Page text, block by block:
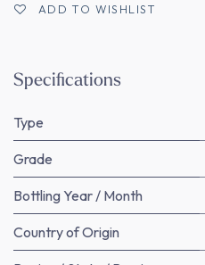
ADD TO WISHLIST
Specifications
Type
Grade
Bottling Year / Month
Country of Origin